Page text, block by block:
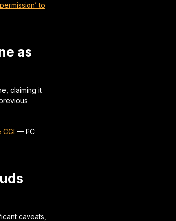
to
as
claiming it
CGI — PC
caveats,